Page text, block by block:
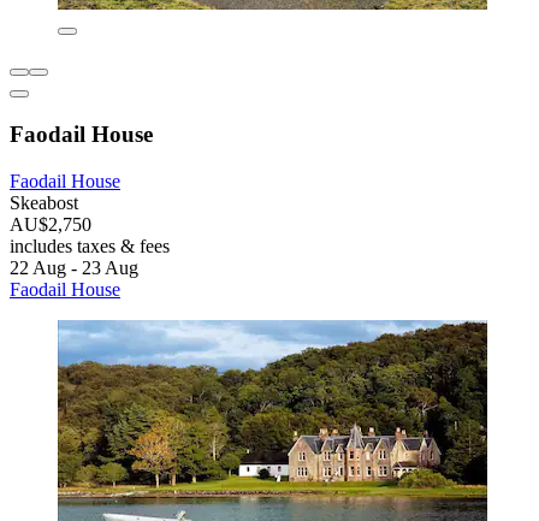
Faodail House
Faodail House
Skeabost
AU$2,750
includes taxes & fees
22 Aug - 23 Aug
Faodail House